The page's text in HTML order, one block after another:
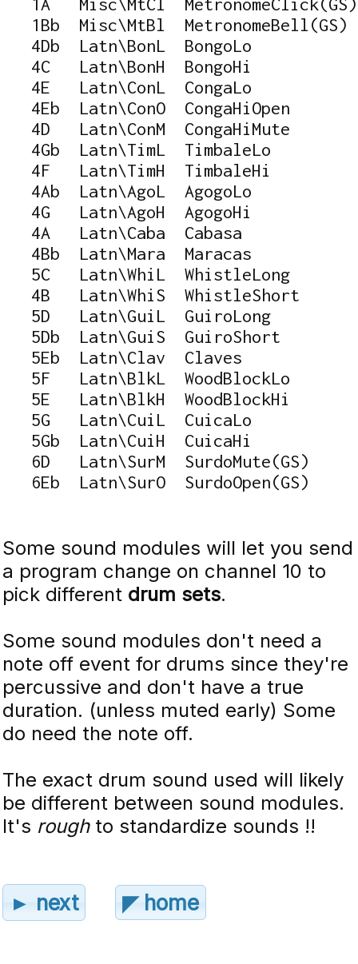
   1A   Misc\MtCl  MetronomeClick(GS)
   1Bb  Misc\MtBl  MetronomeBell(GS)
   4Db  Latn\BonL  BongoLo
   4C   Latn\BonH  BongoHi
   4E   Latn\ConL  CongaLo
   4Eb  Latn\ConO  CongaHiOpen
   4D   Latn\ConM  CongaHiMute
   4Gb  Latn\TimL  TimbaleLo
   4F   Latn\TimH  TimbaleHi
   4Ab  Latn\AgoL  AgogoLo
   4G   Latn\AgoH  AgogoHi
   4A   Latn\Caba  Cabasa
   4Bb  Latn\Mara  Maracas
   5C   Latn\WhiL  WhistleLong
   4B   Latn\WhiS  WhistleShort
   5D   Latn\GuiL  GuiroLong
   5Db  Latn\GuiS  GuiroShort
   5Eb  Latn\Clav  Claves
   5F   Latn\BlkL  WoodBlockLo
   5E   Latn\BlkH  WoodBlockHi
   5G   Latn\CuiL  CuicaLo
   5Gb  Latn\CuiH  CuicaHi
   6D   Latn\SurM  SurdoMute(GS)
   6Eb  Latn\SurO  SurdoOpen(GS)
Some sound modules will let you send
a program change on channel 10 to
pick different drum sets.
Some sound modules don't need a
note off event for drums since they're
percussive and don't have a true
duration. (unless muted early) Some
do need the note off.
The exact drum sound used will likely
be different between sound modules.
It's roughto standardize sounds !!
► next ◤ home